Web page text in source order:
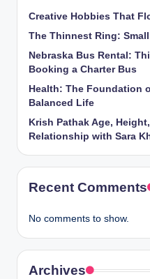
Creative Hobbies That
The Thinnest Ring:
Nebraska Bus Rental:
Booking a Charter Bus
Health: The Foundation
Balanced Life
Krish Pathak Age,
Relationship with Sara
Recent Comments
No comments to show.
Archives